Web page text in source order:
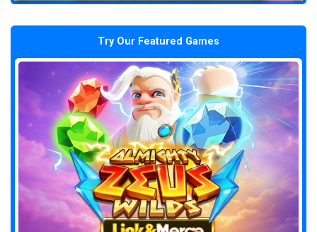
Try Our Featured Games